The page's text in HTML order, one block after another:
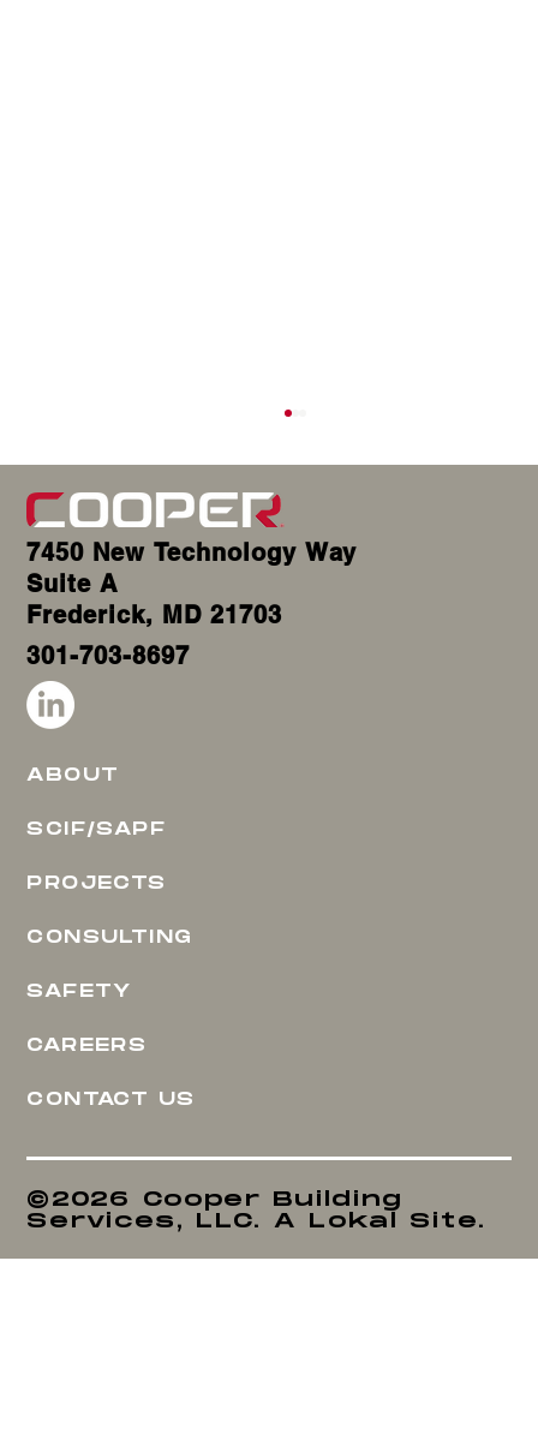
7450 New Technology Way
Suite A
Frederick, MD 21703
301-703-8697
ABOUT
SCIF/SAPF
PROJECTS
CONSULTING
SAFETY
CAREERS
CONTACT US
©2026 Cooper Building
Services, LLC. A Lokal Site.